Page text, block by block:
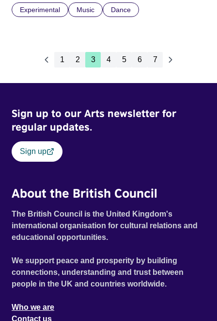
Experimental Music Dance
1 2 3 4 5 6 7
Sign up to our Arts newsletter for
regular updates.
Sign up
About the British Council
The British Council is the United Kingdom's
international organisation for cultural relations and
educational opportunities.
We support peace and prosperity by building
connections, understanding and trust between
people in the UK and countries worldwide.
Who we are
Contact us